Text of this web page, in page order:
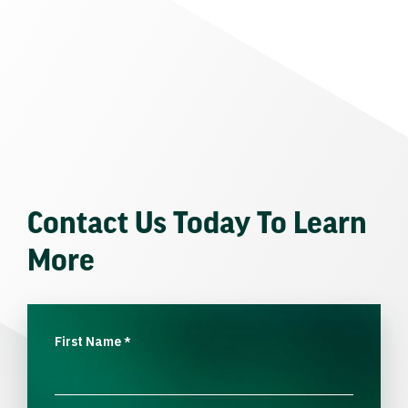
Contact Us Today To Learn
More
First Name*